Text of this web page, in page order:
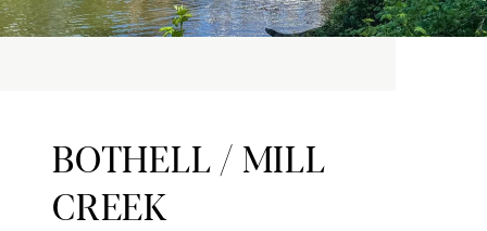
BOTHELL / MILL
CREEK